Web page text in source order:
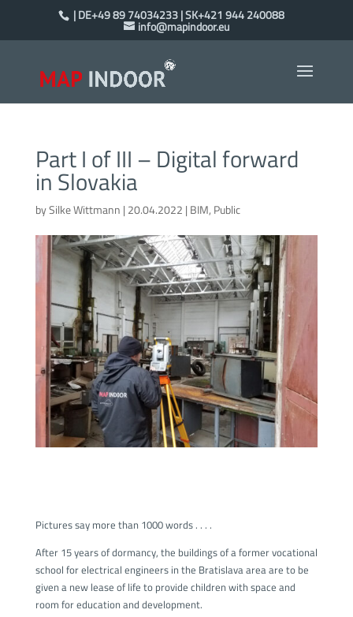
| DE+49 89 74034233 | SK+421 944 240088
info@mapindoor.eu
Part I of III – Digital forward
in Slovakia
bySilke Wittmann | 20.04.2022 | BIM, Public
Pictures say more than 1000 words . . . .
After 15 years of dormancy, the buildings of a former vocational
school for electrical engineers in the Bratislava area are to be
given a new lease of life to provide children with space and
room for education and development.